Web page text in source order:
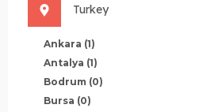
Turkey
Ankara (1)
Antalya (1)
Bodrum (0)
Bursa (0)